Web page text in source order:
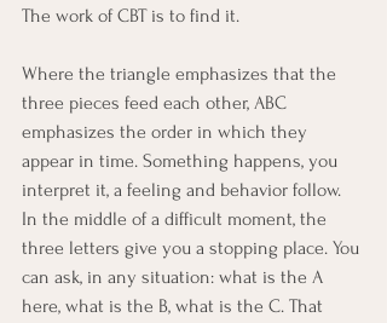
The work of CBT is to find it.
Where the triangle emphasizes that the
three pieces feed each other, ABC
emphasizes the order in which they
appear in time. Something happens, you
interpret it, a feeling and behavior follow.
In the middle of a difficult moment, the
three letters give you a stopping place. You
can ask, in any situation: what is the A
here, what is the B, what is the C. That